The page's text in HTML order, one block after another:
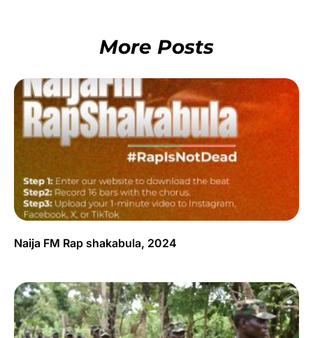
More Posts
Naija FM Rap shakabula, 2024